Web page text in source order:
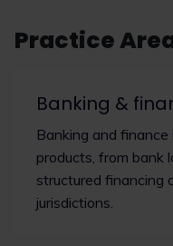
Practice
Banking &
Banking and
products, from bank
structured financing
jurisdictions.